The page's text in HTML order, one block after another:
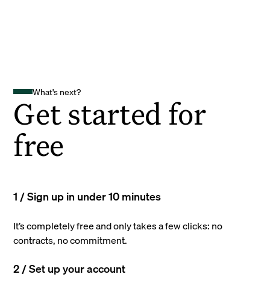
What's next?
Get started for
free
1 / Sign up in under 10 minutes
It’s completely free and only takes a few clicks: no
contracts, no commitment.
2 / Set up your account